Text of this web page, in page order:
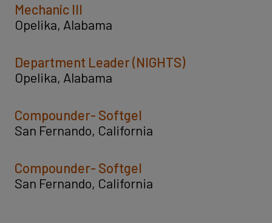
Mechanic III
Opelika, Alabama
Department Leader (NIGHTS)
Opelika, Alabama
Compounder- Softgel
San Fernando, California
Compounder- Softgel
San Fernando, California